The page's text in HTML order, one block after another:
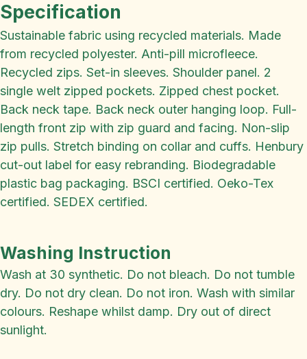
Specification
Sustainable fabric using recycled materials. Made
from recycled polyester. Anti-pill microfleece.
Recycled zips. Set-in sleeves. Shoulder panel. 2
single welt zipped pockets. Zipped chest pocket.
Back neck tape. Back neck outer hanging loop. Full-
length front zip with zip guard and facing. Non-slip
zip pulls. Stretch binding on collar and cuffs. Henbury
cut-out label for easy rebranding. Biodegradable
plastic bag packaging. BSCI certified. Oeko-Tex
certified. SEDEX certified.
Washing Instruction
Wash at 30 synthetic. Do not bleach. Do not tumble
dry. Do not dry clean. Do not iron. Wash with similar
colours. Reshape whilst damp. Dry out of direct
sunlight.